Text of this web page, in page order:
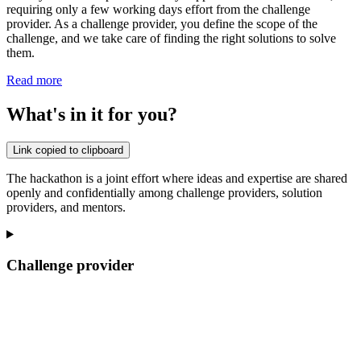
requiring only a few working days effort from the challenge
provider. As a challenge provider, you define the scope of the
challenge, and we take care of finding the right solutions to solve
them.
Read more
What's in it for you?
Link copied to clipboard
The hackathon is a joint effort where ideas and expertise are shared
openly and confidentially among challenge providers, solution
providers, and mentors.
Challenge provider